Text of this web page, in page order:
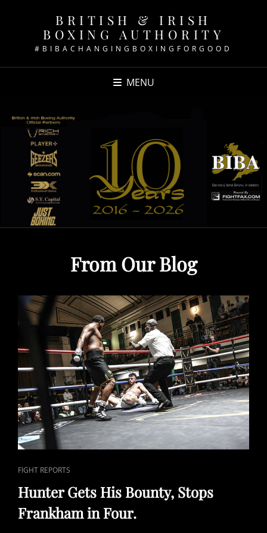
BRITISH & IRISH
BOXING AUTHORITY
#BIBACHANGINGBOXINGFORGOOD
MENU
From Our Blog
CAT
LINKS
FIGHT REPORTS
Hunter Gets His Bounty, Stops
Frankham in Four.